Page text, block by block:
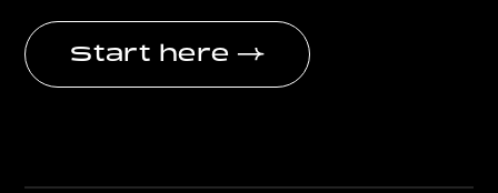
Start here →